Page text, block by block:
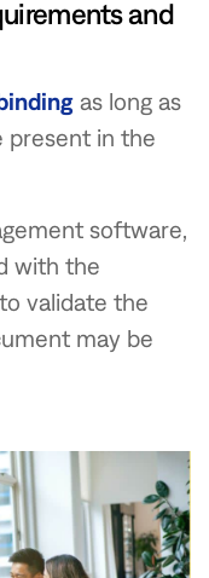
and
as long as
present in the
software,
with the
validate the
may be